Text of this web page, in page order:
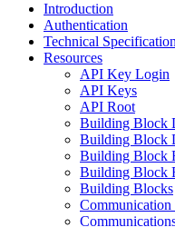
Introduction
Authentication
Technical
Resources
API Key Login
API Keys
API Root
Building Block
Building Block
Building Block
Building Block
Building Blocks